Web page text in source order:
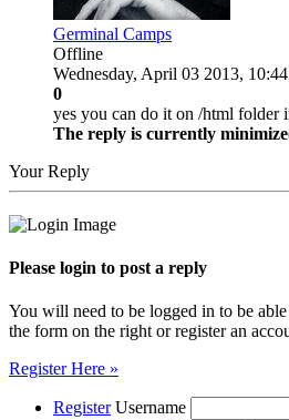
Germinal Camps
Offline
Wednesday, April 03 2013,
0
yes you can do it on /html folder
The reply is currently
Your Reply
Please login to post a reply
You will need to be logged in to be
the form on the right or register an
Register Here »
Register Username